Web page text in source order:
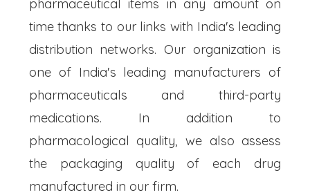
pharmaceutical items in any amount on
time thanks to our links with India's leading
distribution networks. Our organization is
one of India's leading manufacturers of
pharmaceuticals and third-party
medications. In addition to
pharmacological quality, we also assess
the packaging quality of each drug
manufactured in our firm.